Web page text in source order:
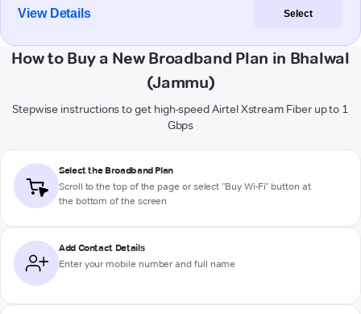
View Details Select
How to Buy a New Broadband Plan in Bhalwal
(Jammu)
Stepwise instructions to get high-speed Airtel Xstream Fiber up to 1
Gbps
Select the Broadband Plan
Scroll to the top of the page or select "Buy Wi-Fi" button at
the bottom of the screen
Add Contact Details
Enter your mobile number and full name